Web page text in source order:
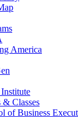
America
& Classes
of Business